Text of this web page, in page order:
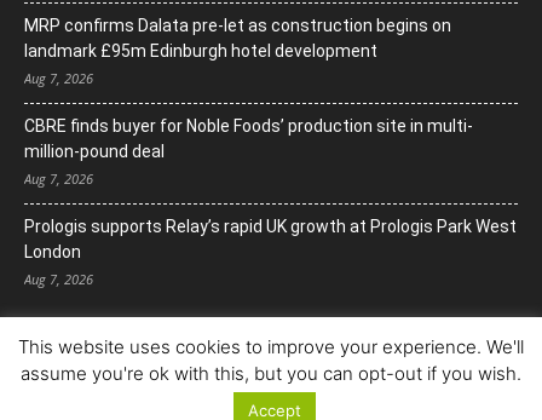
MRP confirms Dalata pre-let as construction begins on
landmark £95m Edinburgh hotel development
Aug 7, 2026
CBRE finds buyer for Noble Foods’ production site in multi-
million-pound deal
Aug 7, 2026
Prologis supports Relay’s rapid UK growth at Prologis Park West
London
Aug 7, 2026
© Copyright 2022. All Rights Reserved.
This website uses cookies to improve your experience. We'll
assume you're ok with this, but you can opt-out if you wish.
Accept